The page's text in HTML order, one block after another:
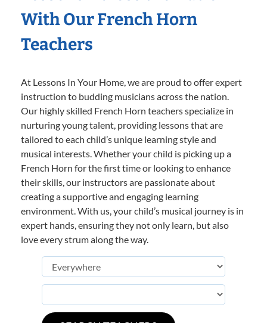
With Our French Horn
Teachers
At Lessons In Your Home, we are proud to offer expert
instruction to budding musicians across the nation.
Our highly skilled French Horn teachers specialize in
nurturing young talent, providing lessons that are
tailored to each child’s unique learning style and
musical interests. Whether your child is picking up a
French Horn for the first time or looking to enhance
their skills, our instructors are passionate about
creating a supportive and engaging learning
environment. With us, your child’s musical journey is in
expert hands, ensuring they not only learn, but also
love every strum along the way.